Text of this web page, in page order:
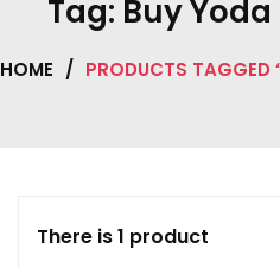
Tag: Buy Yoda
HOME / PRODUCTS TAGGED
There is 1 product